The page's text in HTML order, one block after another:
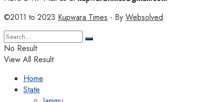
©2011 to 2023 Kupwara Times - By Websolved.
No Result
View All Result
Home
State